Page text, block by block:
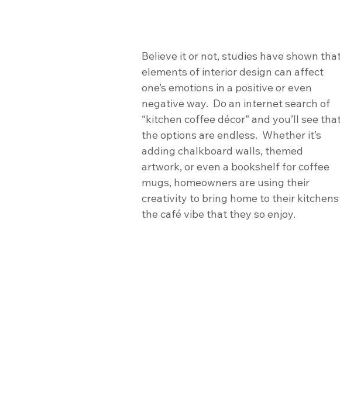
Believe it or not, studies have shown
elements of interior design can affect
one’s emotions in a positive or even
negative way.  Do an internet search of
“kitchen coffee décor” and you’ll see
the options are endless.  Whether it’s
adding chalkboard walls, themed
artwork, or even a bookshelf for coffee
mugs, homeowners are using their
creativity to bring home to their kitchens
the café vibe that they so enjoy.